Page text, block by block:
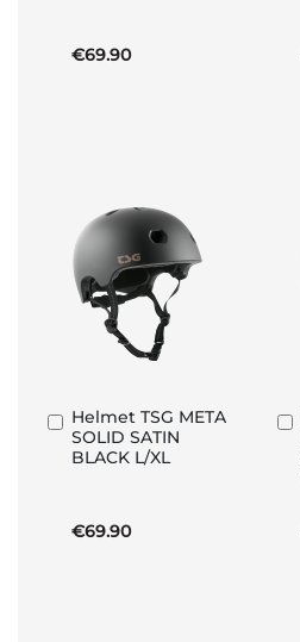
€69.90
Helmet TSG META
SOLID SATIN
BLACK L/XL
€69.90
Add
to
Basket